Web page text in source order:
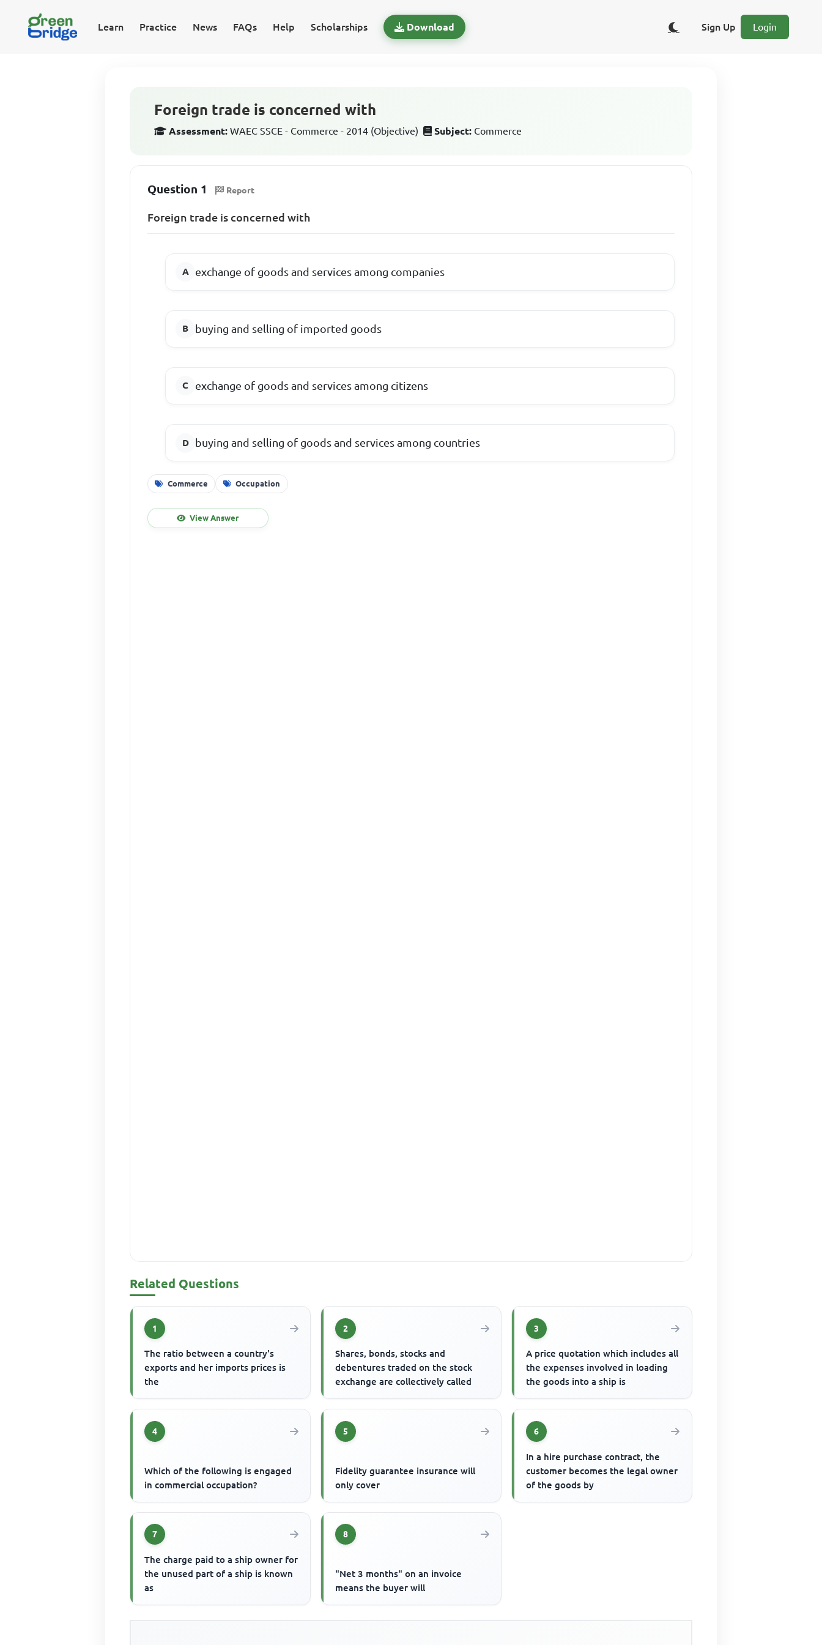
Learn Practice News FAQs Help Scholarships Download Sign Up Login
Foreign trade is concerned with
Assessment: WAEC SSCE - Commerce - 2014 (Objective) Subject: Commerce
Question 1 Report
Foreign trade is concerned with
exchange of goods and services among companies
buying and selling of imported goods
exchange of goods and services among citizens
buying and selling of goods and services among countries
Commerce Occupation
View Answer
Related Questions
1
The ratio between a country's
exports and her imports prices is
the
2
Shares, bonds, stocks and
debentures traded on the stock
exchange are collectively called
3
A price quotation which includes all
the expenses involved in loading
the goods into a ship is
4
Which of the following is engaged
in commercial occupation?
5
Fidelity guarantee insurance will
only cover
6
In a hire purchase contract, the
customer becomes the legal owner
of the goods by
7
The charge paid to a ship owner for
the unused part of a ship is known
as
8
"Net 3 months" on an invoice
means the buyer will